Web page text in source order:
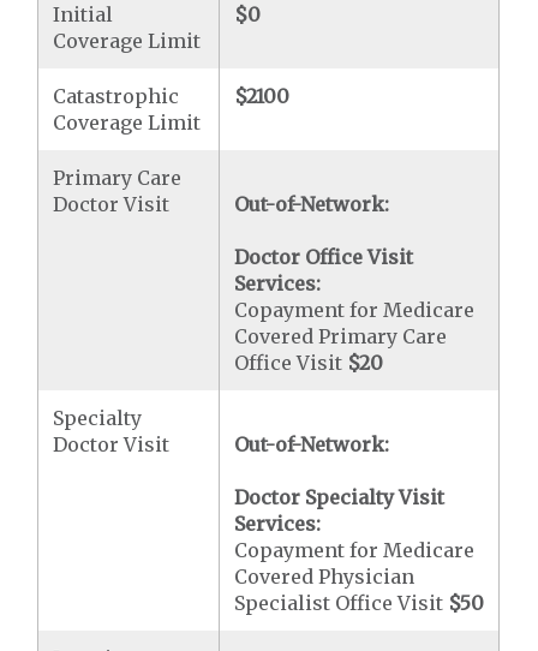
Initial
Coverage Limit
$0
Catastrophic
Coverage Limit
$2100
Primary Care
Doctor Visit
Out-of-Network:
Doctor Office Visit
Services:
Copayment for Medicare
Covered Primary Care
Office Visit $20
Specialty
Doctor Visit
Out-of-Network:
Doctor Specialty Visit
Services:
Copayment for Medicare
Covered Physician
Specialist Office Visit $50